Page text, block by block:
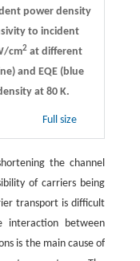
power density
to incident
cm2at different
and EQE (blue
at 80 K.
Full size
the channel
of carriers being
transport is difficult
interaction between
is the main cause of